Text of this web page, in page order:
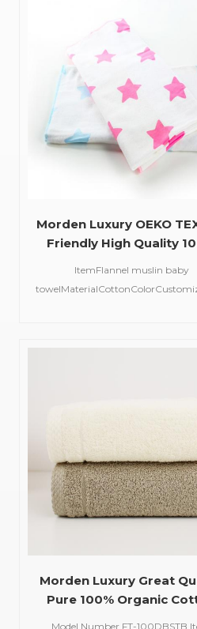
Washable (Recommended
Wash) *Hand WashCold / No
Hang DrySize Chart of This
140*70cm
Morden Luxury OEKO
Friendly High Quality
ItemFlannel muslin baby
Morden Luxury Great
Pure 100% Organic
Model Number FT-100DBSTB